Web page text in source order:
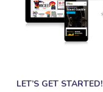
LET’S GET STARTED!